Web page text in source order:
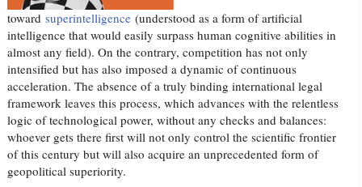
towardsuperintelligence (understood as a form of artificial
intelligence that would easily surpass human cognitive abilities in
almost any field). On the contrary, competition has not only
intensified but has also imposed a dynamic of continuous
acceleration. The absence of a truly binding international legal
framework leaves this process, which advances with the relentless
logic of technological power, without any checks and balances:
whoever gets there first will not only control the scientific frontier
of this century but will also acquire an unprecedented form of
geopolitical superiority.